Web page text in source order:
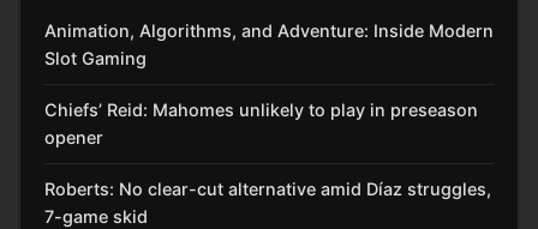
Animation, Algorithms, and Adventure: Inside Modern
Slot Gaming
Chiefs’ Reid: Mahomes unlikely to play in preseason
opener
Roberts: No clear-cut alternative amid Díaz struggles,
7-game skid